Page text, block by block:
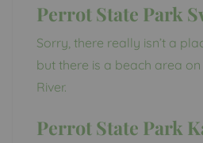
Perrot State Park
Sorry, there really isn’t a
but there is a beach area on
River.
Perrot State Park